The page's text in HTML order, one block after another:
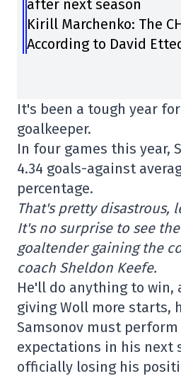
after next season
Kirill Marchenko: The
According to David
It's been a tough year
goalkeeper.
In four games this year,
4.34 goals-against
percentage.
That's pretty disastrous,
It's no surprise to see
goaltender gaining the
coach Sheldon Keefe.
He'll do anything to win,
giving Woll more starts,
Samsonov must
expectations in his next
officially losing his